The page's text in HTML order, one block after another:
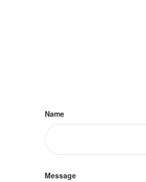
Name
Message